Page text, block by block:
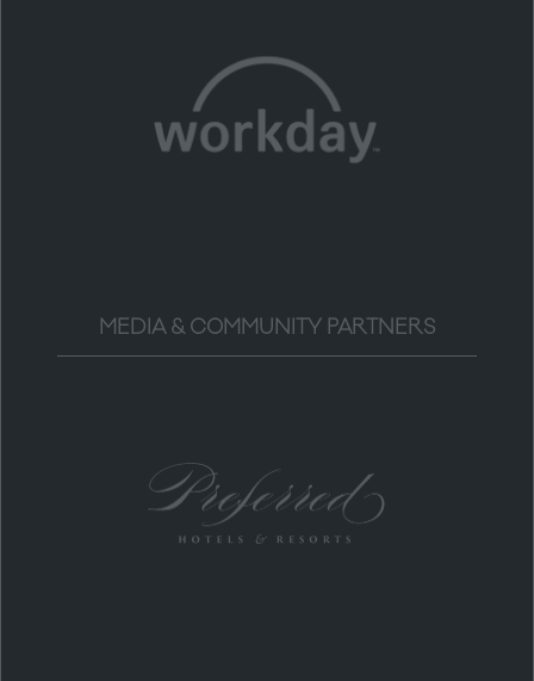
MEDIA & COMMUNITY PARTNERS